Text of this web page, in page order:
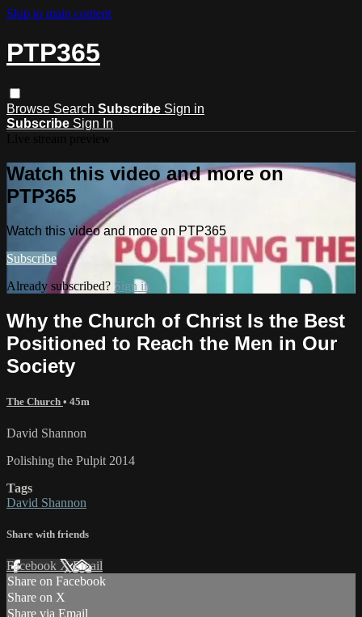
Skip to main content
PTP365
Browse Search Subscribe Sign in
Subscribe Sign In
Watch this video and more on
PTP365
Watch this video and more on PTP365
Subscribe
Already subscribed? Sign in
Why the Church of Christ Is the Best
Positioned to Reach the Men in Our
Society
The Church • 45m
David Shannon
Polishing the Pulpit 2014
Tags
David Shannon
Share with friends
Facebook XEmail
Share on Facebook
Share on X
Share via Email